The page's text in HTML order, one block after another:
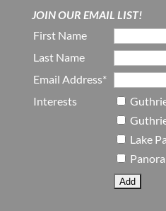
JOIN OUR EMAIL LIST!
First Name
Last Name
Email Address*
Interests
Lake